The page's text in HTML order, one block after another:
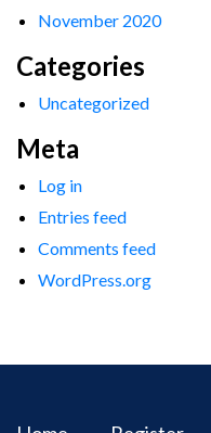
November 2020
Categories
Uncategorized
Meta
Log in
Entries feed
Comments feed
WordPress.org